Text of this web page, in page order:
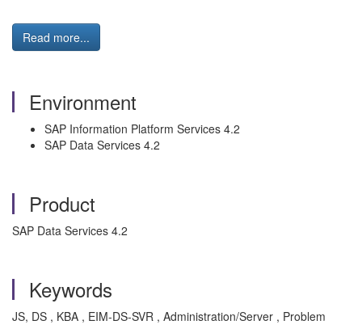
Read more...
Environment
SAP Information Platform Services 4.2
SAP Data Services 4.2
Product
SAP Data Services 4.2
Keywords
JS, DS , KBA , EIM-DS-SVR , Administration/Server , Problem